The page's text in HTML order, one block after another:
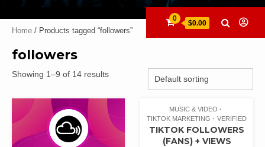
0
$0.00
Home / Products tagged “followers”
followers
Showing 1–9 of 14 results
MUSIC & VIDEO
TIKTOK MARKETING
VERIFIED
TIKTOK FOLLOWERS
(FANS) + VIEWS